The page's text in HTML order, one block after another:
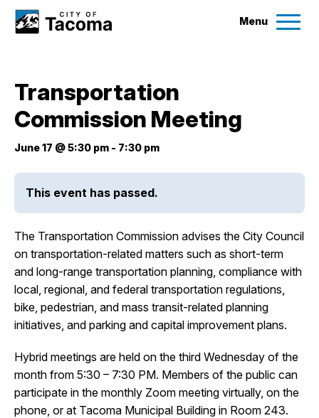
Menu
Government
Events
Help & Contact Us
I Want To
Contact Us Employment EnglishSearch
Transportation
Commission Meeting
June 17 @ 5:30 pm - 7:30 pm
This event has passed.
The Transportation Commission advises the City Council
on transportation-related matters such as short-term
and long-range transportation planning, compliance with
local, regional, and federal transportation regulations,
bike, pedestrian, and mass transit-related planning
initiatives, and parking and capital improvement plans.
Hybrid meetings are held on the third Wednesday of the
month from 5:30 – 7:30 PM. Members of the public can
participate in the monthly Zoom meeting virtually, on the
phone, or at Tacoma Municipal Building in Room 243.